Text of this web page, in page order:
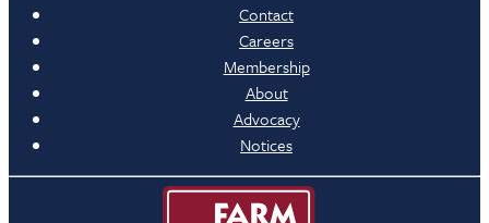
Contact
Careers
Membership
About
Advocacy
Notices